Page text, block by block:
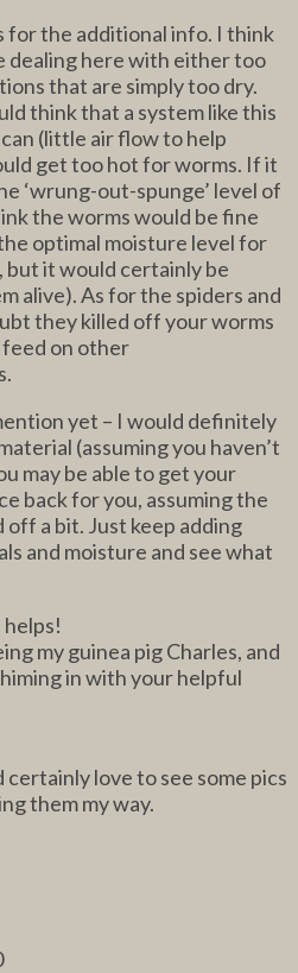
for the additional info. I think
dealing here with either too
that are simply too dry.
think that a system like this
(little air flow to help
get too hot for worms. If it
‘wrung-out-spunge’ level of
the worms would be fine
optimal moisture level for
but it would certainly be
alive). As for the spiders and
they killed off your worms
on other
yet – I would definitely
(assuming you haven’t
may be able to get your
back for you, assuming the
a bit. Just keep adding
and moisture and see what
my guinea pig Charles, and
in with your helpful
certainly love to see some pics
them my way.